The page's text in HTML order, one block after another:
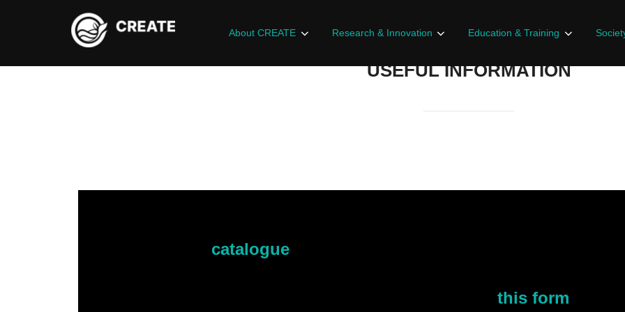
About CREATE Research & Innovation Education & Training
USEFUL INFORMATION
catalogue
this form